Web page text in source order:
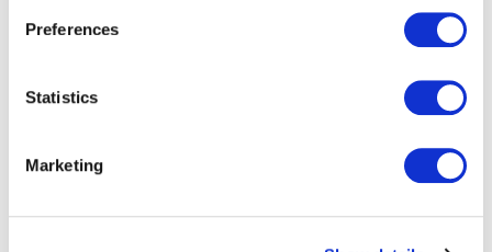
Preferences
Statistics
Marketing